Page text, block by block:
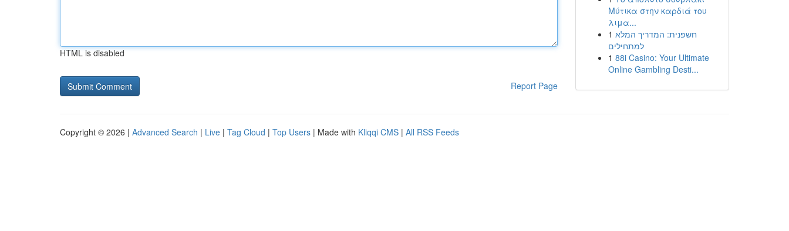
HTML is disabled
Report Page
Μύτικα στην καρδιά του
λιμα...
1 חשפנית: המדריך המלא
למתחילים
1 88i Casino: Your Ultimate
Online Gambling Desti...
Copyright © 2026 | Advanced Search | Live | Tag Cloud | Top Users | Made with Kliqqi CMS | All RSS Feeds